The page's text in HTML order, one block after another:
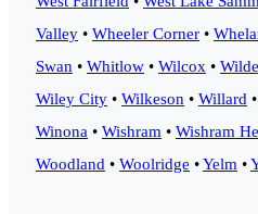
Valley • Wheeler Corner •
Swan • Whitlow • Wilcox •
Wiley City • Wilkeson • Willard •
Winona • Wishram • Wishram
Woodland • Woolridge •Yelm •